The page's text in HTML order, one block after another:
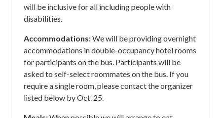
will be inclusive for all including people with
disabilities.
Accommodations:We will be providing overnight
accommodations in double-occupancy hotel rooms
for participants on the bus. Participants will be
asked to self-select roommates on the bus. If you
require a single room, please contact the organizer
listed below by Oct. 25.